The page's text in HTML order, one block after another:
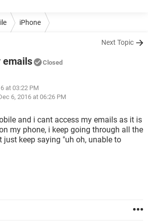
iPhone
Next Topic
emails Closed
at 03:22 PM
6, 2016 at 06:26 PM
and i cant access my emails as it is
my phone, i keep going through all the
keep saying "uh oh, unable to